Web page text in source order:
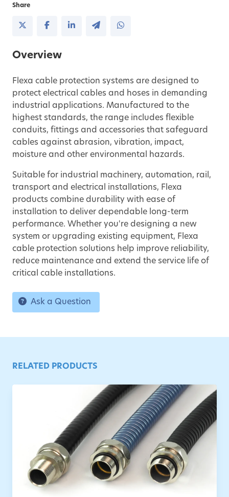
Share
Overview
Flexa cable protection systems are designed to
protect electrical cables and hoses in demanding
industrial applications. Manufactured to the
highest standards, the range includes flexible
conduits, fittings and accessories that safeguard
cables against abrasion, vibration, impact,
moisture and other environmental hazards.
Suitable for industrial machinery, automation, rail,
transport and electrical installations, Flexa
products combine durability with ease of
installation to deliver dependable long-term
performance. Whether you're designing a new
system or upgrading existing equipment, Flexa
cable protection solutions help improve reliability,
reduce maintenance and extend the service life of
critical cable installations.
Ask a Question
RELATED PRODUCTS